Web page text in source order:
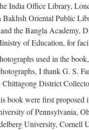
India Office Library,
Oriental Public
the Bangla Academy,
of Education, for
used in the
I thank G. S.
District
book were first proposed
of Pennsylvania,
University,